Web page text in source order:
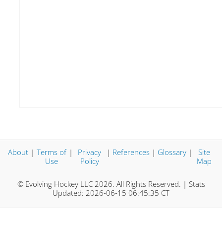
About | Terms of
Use
|
Privacy
Policy
| References | Glossary |
Site
Map
© Evolving Hockey LLC 2026. All Rights Reserved. | Stats
Updated: 2026-06-15 06:45:35 CT